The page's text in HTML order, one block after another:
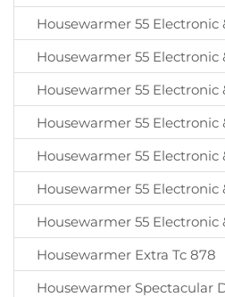
Housewarmer 55 Electronic
Housewarmer 55 Electronic
Housewarmer 55 Electronic
Housewarmer 55 Electronic
Housewarmer 55 Electronic
Housewarmer 55 Electronic
Housewarmer 55 Electronic
Housewarmer Extra Tc 878
Housewarmer Spectacular